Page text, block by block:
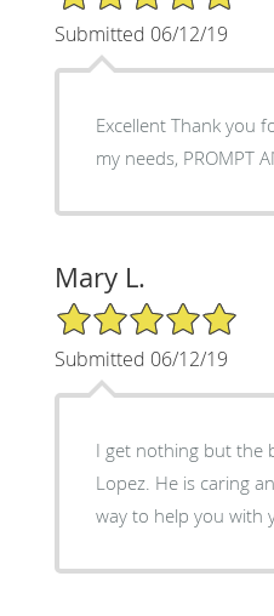
Submitted 06/12/19
Excellent Thank you
my needs, PROMPT
Mary L.
5/5 Star Rating
Submitted 06/12/19
I get nothing but the
Lopez. He is caring and goes out of his
way to help you with